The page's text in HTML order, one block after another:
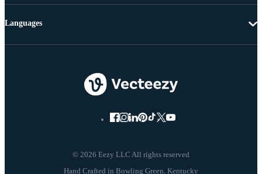
© 2026 Eezy LLC All rights reserved
Languages